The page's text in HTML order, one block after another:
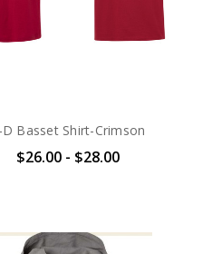
Basset Shirt-Crimson
$26.00 - $28.00